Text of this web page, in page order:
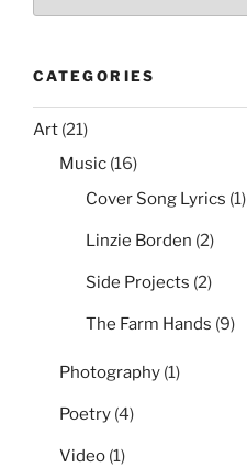
CATEGORIES
Art (21)
Music (16)
Cover Song Lyrics (1)
Linzie Borden (2)
Side Projects (2)
The Farm Hands (9)
Photography (1)
Poetry (4)
Video (1)